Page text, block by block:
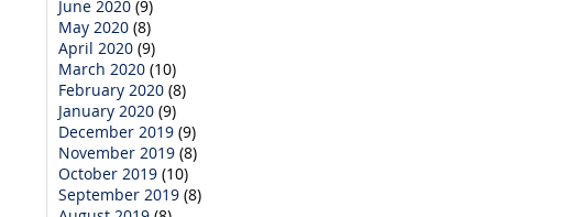
June 2020 (9)
May 2020 (8)
April 2020 (9)
March 2020 (10)
February 2020 (8)
January 2020 (9)
December 2019 (9)
November 2019 (8)
October 2019 (10)
September 2019 (8)